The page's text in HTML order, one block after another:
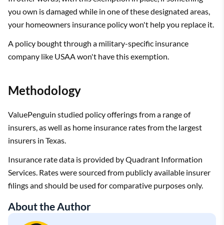
you own is damaged while in one of these designated areas,
your homeowners insurance policy won't help you replace it.
A policy bought through a military-specific insurance
company like USAA won't have this exemption.
Methodology
ValuePenguin studied policy offerings from a range of
insurers, as well as home insurance rates from the largest
insurers in Texas.
Insurance rate data is provided by Quadrant Information
Services. Rates were sourced from publicly available insurer
filings and should be used for comparative purposes only.
About the Author